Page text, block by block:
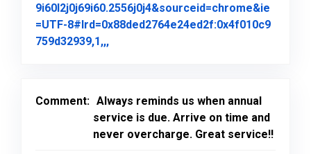
9i60l2j0j69i60.2556j0j4&sourceid=chrome&ie
=UTF-8#lrd=0x88ded2764e24ed2f:0x4f010c9
759d32939,1,,,
Comment: Always reminds us when annual
service is due. Arrive on time and
never overcharge. Great service!!